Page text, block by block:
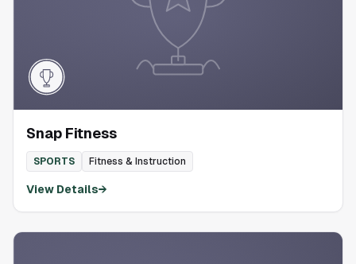
Snap Fitness
SPORTS Fitness & Instruction
View Details→